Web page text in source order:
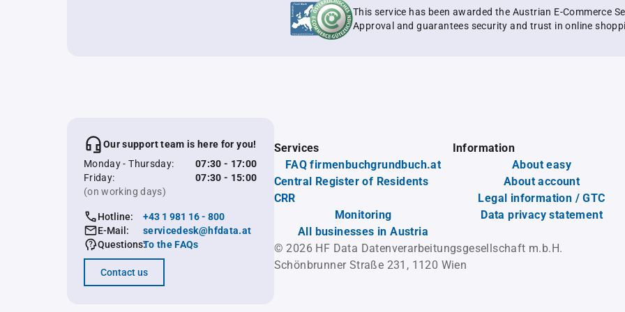
This service has been awarded the Austrian E-Commerce
Approval and guarantees security and trust in online
Our support team is here for you!
Monday - Thursday:
07:30 - 17:00
Friday:
07:30 - 15:00
(on working days)
Hotline:
+43 1 981 16 - 800
E-Mail:
servicedesk@hfdata.at
Questions:To the FAQs
Contact us
Services
FAQ firmenbuchgrundbuch.at
Central Register of Residents
CRR
Monitoring
All businesses in Austria
Information
About easy
About account
Legal information / GTC
Data privacy statement
© 2026 HF Data Datenverarbeitungsgesellschaft m.b.H.
Schönbrunner Straße 231, 1120 Wien